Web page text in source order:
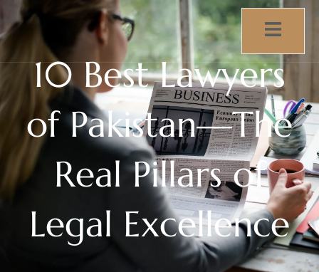
10 Best Lawyers
of Pakistan—The
Real Pillars of
Legal Excellence